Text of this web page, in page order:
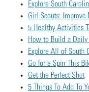
Explore South
Girl Scouts:
5 Healthy Activities
How to Build a
Explore All of South
Go for a Spin This
Get the Perfect Shot
5 Things To Add To